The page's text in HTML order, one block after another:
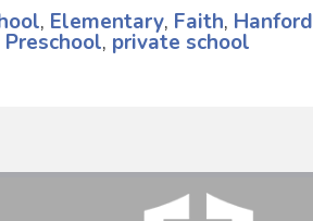
, Elementary, Faith, Hanford
Preschool, private school